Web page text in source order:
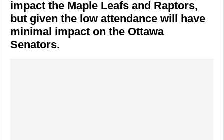
impact the Maple Leafs and Raptors,
but given the low attendance will have
minimal impact on the Ottawa
Senators.